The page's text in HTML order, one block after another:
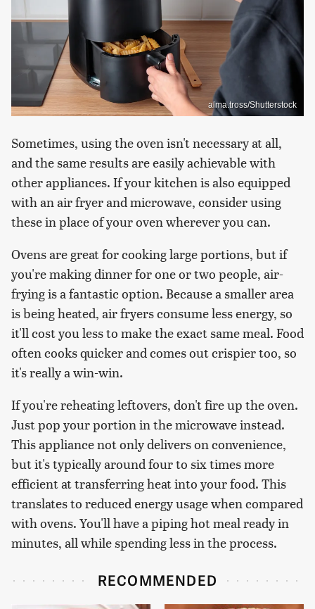
alma.tross/Shutterstock
Sometimes, using the oven isn't necessary at all,
and the same results are easily achievable with
other appliances. If your kitchen is also equipped
with an air fryer and microwave, consider using
these in place of your oven wherever you can.
Ovens are great for cooking large portions, but if
you're making dinner for one or two people, air-
frying is a fantastic option. Because a smaller area
is being heated, air fryers consume less energy, so
it'll cost you less to make the exact same meal. Food
often cooks quicker and comes out crispier too, so
it's really a win-win.
If you're reheating leftovers, don't fire up the oven.
Just pop your portion in the microwave instead.
This appliance not only delivers on convenience,
but it's typically around four to six times more
efficient at transferring heat into your food. This
translates to reduced energy usage when compared
with ovens. You'll have a piping hot meal ready in
minutes, all while spending less in the process.
RECOMMENDED